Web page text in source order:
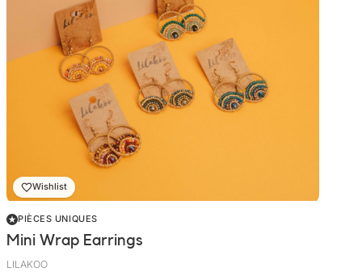
Mini Wrap Earrings
LILAKOO
Wishlist
PIÈCES UNIQUES